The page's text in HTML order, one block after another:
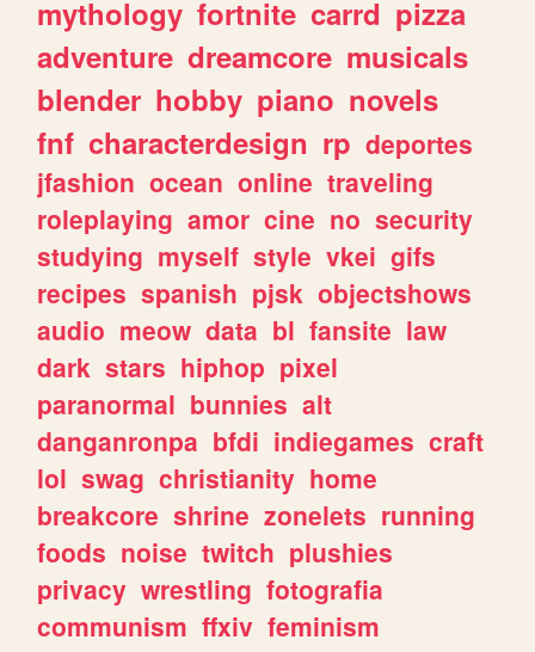
mythology fortnite carrd pizza
adventure dreamcore musicals
blender hobby piano novels
fnf characterdesign rp deportes
jfashion ocean online traveling
roleplaying amor cine no security
studying myself style vkei gifs
recipes spanish pjsk objectshows
audio meow data bl fansite law
dark stars hiphop pixel
paranormal bunnies alt
danganronpa bfdi indiegames craft
lol swag christianity home
breakcore shrine zonelets running
foods noise twitch plushies
privacy wrestling fotografia
communism ffxiv feminism